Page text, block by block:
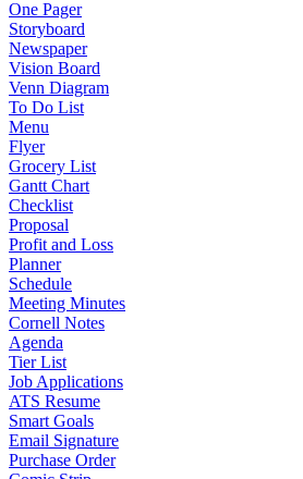
One Pager
Storyboard
Newspaper
Vision Board
Venn Diagram
To Do List
Menu
Flyer
Grocery List
Gantt Chart
Checklist
Proposal
Profit and Loss
Planner
Schedule
Meeting Minutes
Cornell Notes
Agenda
Tier List
Job Applications
ATS Resume
Smart Goals
Email Signature
Purchase Order